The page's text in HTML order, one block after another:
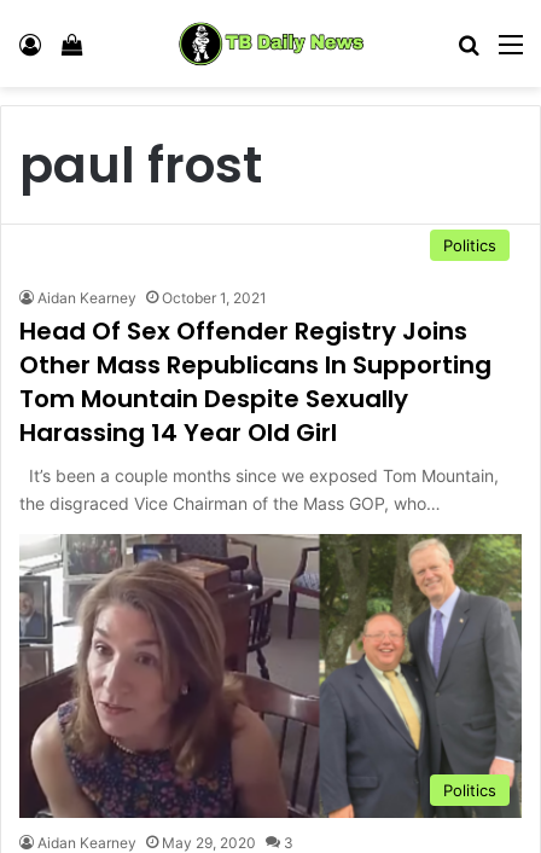
Log In View your shopping cart
paul frost
Politics
Aidan Kearney October 1, 2021
Head Of Sex Offender Registry Joins
Other Mass Republicans In Supporting
Tom Mountain Despite Sexually
Harassing 14 Year Old Girl
It’s been a couple months since we exposed Tom Mountain,
the disgraced Vice Chairman of the Mass GOP, who…
Politics
Aidan Kearney May 29, 2020 3